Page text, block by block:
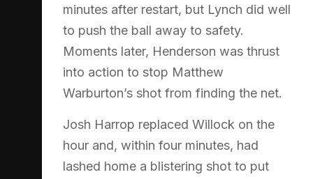
minutes after restart, but Lynch did well
to push the ball away to safety.
Moments later, Henderson was thrust
into action to stop Matthew
Warburton’s shot from finding the net.
Josh Harrop replaced Willock on the
hour and, within four minutes, had
lashed home a blistering shot to put